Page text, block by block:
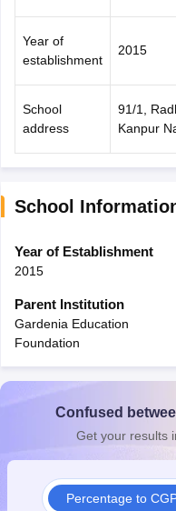
Year of
establishment
2015
School
address
91/1,
Kanpur
School
Year of Establishment
2015
Parent Institution
Gardenia Education
Foundation
Confused
Get your results
Percentage to